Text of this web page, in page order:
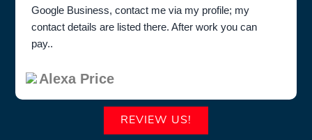
Google Business, contact me via my profile; my
contact details are listed there. After work you can
pay..
Alexa Price
REVIEW US!